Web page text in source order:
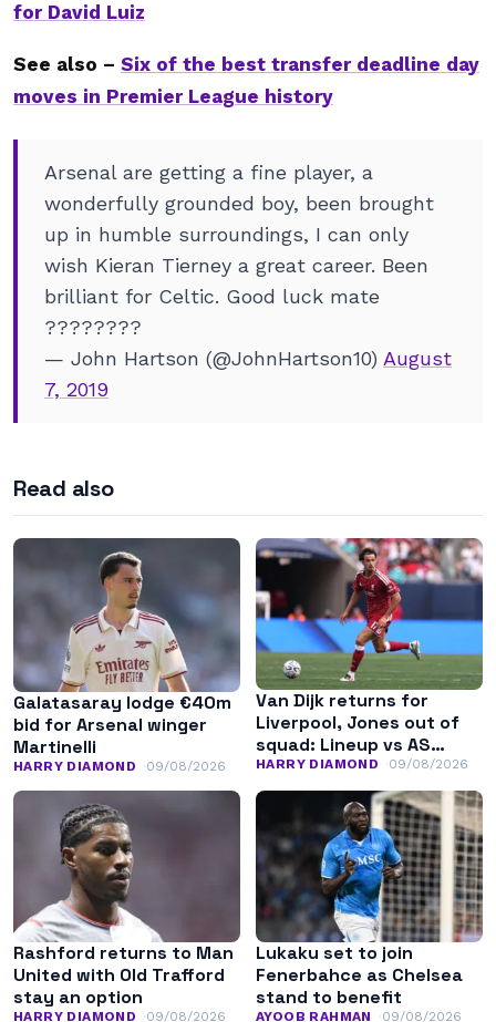
for David Luiz
See also – Six of the best transfer deadline day
moves in Premier League history
Arsenal are getting a fine player, a
wonderfully grounded boy, been brought
up in humble surroundings, I can only
wish Kieran Tierney a great career. Been
brilliant for Celtic. Good luck mate
????????
— John Hartson (@JohnHartson10) August
7, 2019
Read also
Galatasaray lodge €40m
bid for Arsenal winger
Martinelli
HARRY DIAMOND 09/08/2026
Van Dijk returns for
Liverpool, Jones out of
squad: Lineup vs AS
Monaco
HARRY DIAMOND 09/08/2026
Rashford returns to Man
United with Old Trafford
stay an option
HARRY DIAMOND 09/08/2026
Lukaku set to join
Fenerbahce as Chelsea
stand to benefit
AYOOB RAHMAN 09/08/2026